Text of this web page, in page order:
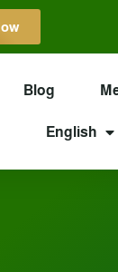
Blog
English